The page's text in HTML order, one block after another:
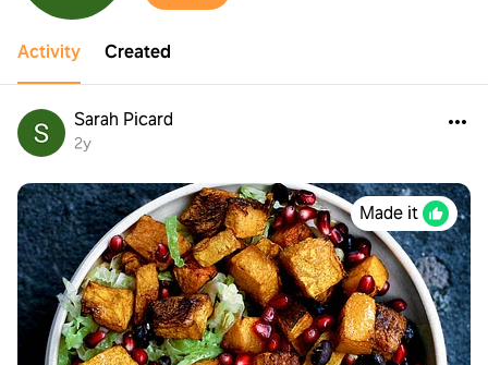
Activity Created
Sarah Picard
2y
Made it